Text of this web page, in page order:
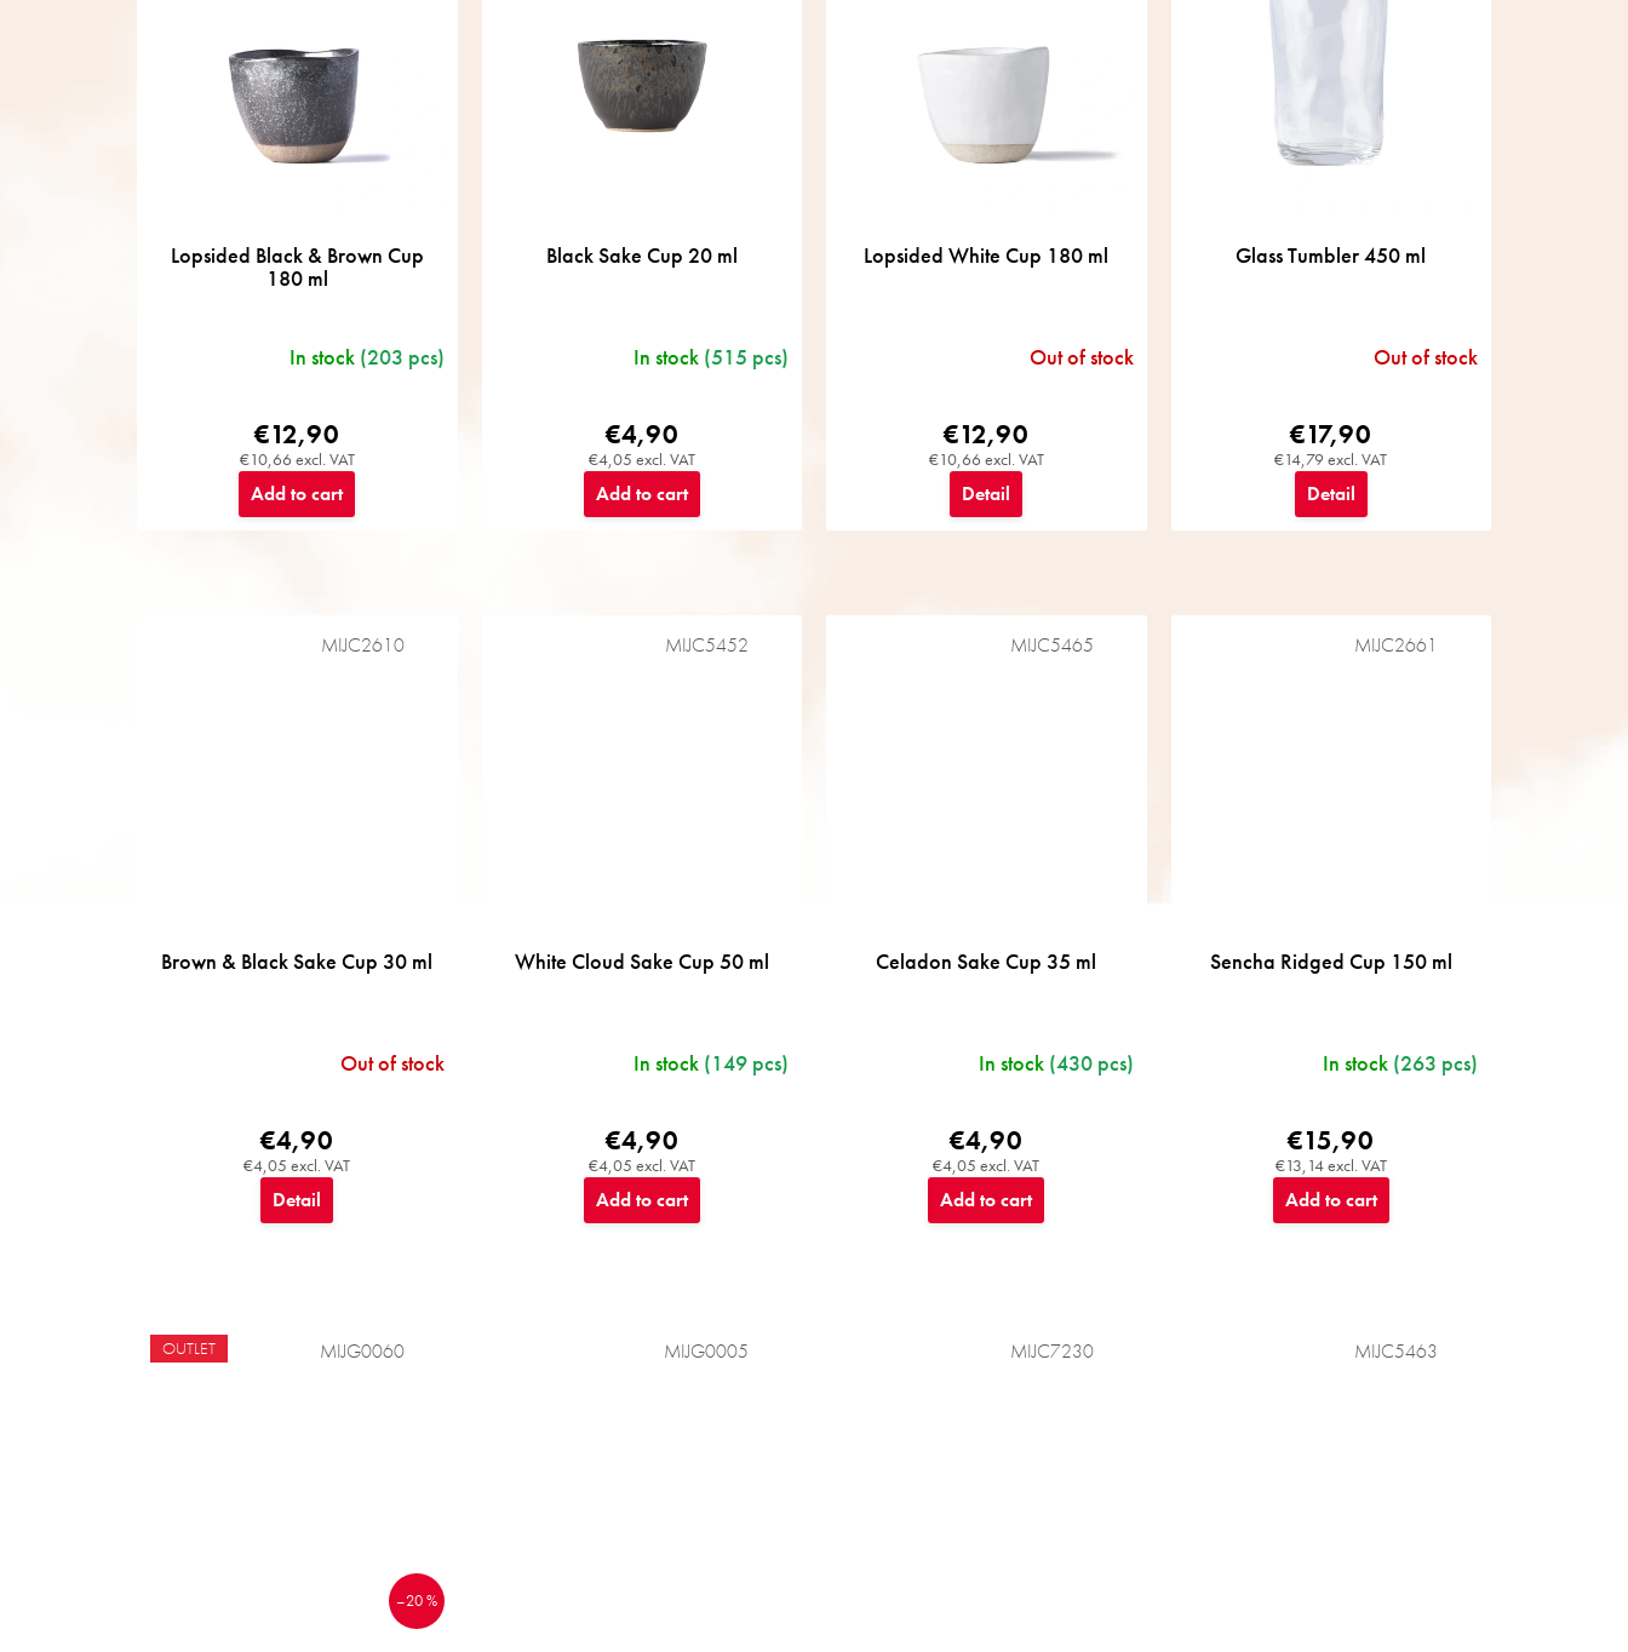
Lopsided Black & Brown Cup
180 ml
In stock (203 pcs)
€10,66 excl. VAT
€12,90
Add to cart
Black Sake Cup 20 ml
In stock (515 pcs)
€4,05 excl. VAT
€4,90
Add to cart
Lopsided White Cup 180 ml
Out of stock
€10,66 excl. VAT
€12,90
Detail
Glass Tumbler 450 ml
Out of stock
€14,79 excl. VAT
€17,90
Detail
Brown & Black Sake Cup 30 ml
Out of stock
€4,05 excl. VAT
€4,90
Detail
MIJC2610
White Cloud Sake Cup 50 ml
In stock (149 pcs)
€4,05 excl. VAT
€4,90
Add to cart
MIJC5452
Celadon Sake Cup 35 ml
In stock (430 pcs)
€4,05 excl. VAT
€4,90
Add to cart
MIJC5465
Sencha Ridged Cup 150 ml
In stock (263 pcs)
€13,14 excl. VAT
€15,90
Add to cart
MIJC2661
OUTLET
–20 %
MIJG0060 MIJG0005 MIJC7230 MIJC5463